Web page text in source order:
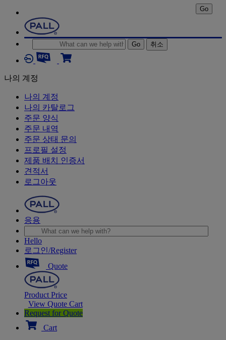
Go 취소
나의 계정
나의 계정
나의 카탈로그
주문 양식
주문 내역
주문 상태 문의
프로필 설정
제품 배치 인증서
견적서
로그아웃
응용
Go
Hello
로그인/Register
Quote
Product Price
View Quote Cart
Request for Quote
Cart